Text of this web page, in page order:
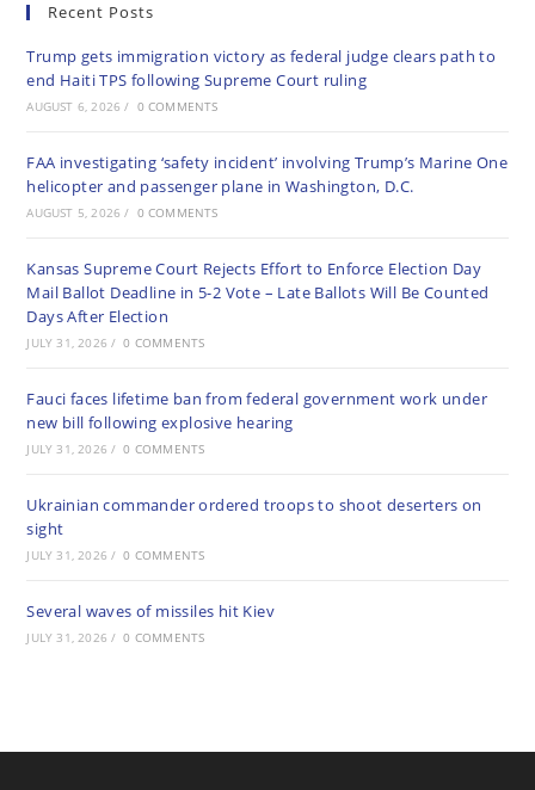
Recent Posts
Trump gets immigration victory as federal judge clears path to
end Haiti TPS following Supreme Court ruling
AUGUST 6, 2026 / 0 COMMENTS
FAA investigating ‘safety incident’ involving Trump’s Marine One
helicopter and passenger plane in Washington, D.C.
AUGUST 5, 2026 / 0 COMMENTS
Kansas Supreme Court Rejects Effort to Enforce Election Day
Mail Ballot Deadline in 5-2 Vote – Late Ballots Will Be Counted
Days After Election
JULY 31, 2026 / 0 COMMENTS
Fauci faces lifetime ban from federal government work under
new bill following explosive hearing
JULY 31, 2026 / 0 COMMENTS
Ukrainian commander ordered troops to shoot deserters on
sight
JULY 31, 2026 / 0 COMMENTS
Several waves of missiles hit Kiev
JULY 31, 2026 / 0 COMMENTS